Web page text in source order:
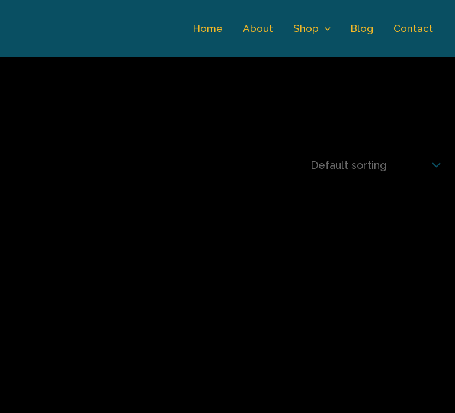
Home About Shop Blog Contact